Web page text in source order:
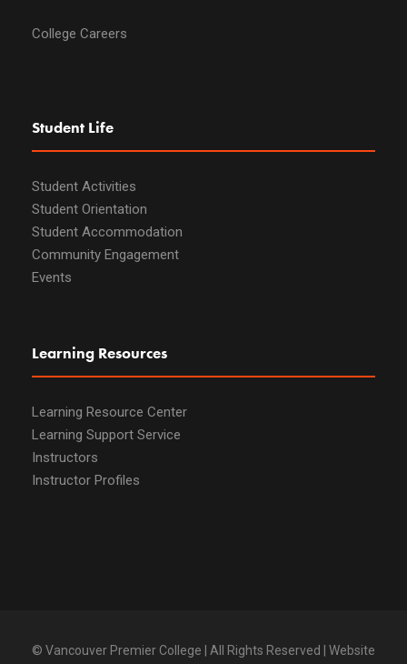
College Careers
Student Life
Student Activities
Student Orientation
Student Accommodation
Community Engagement
Events
Learning Resources
Learning Resource Center
Learning Support Service
Instructors
Instructor Profiles
© Vancouver Premier College | All Rights Reserved | Website